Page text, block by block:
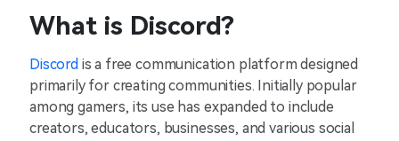
What is Discord?
Discord is a free communication platform designed
primarily for creating communities. Initially popular
among gamers, its use has expanded to include
creators, educators, businesses, and various social